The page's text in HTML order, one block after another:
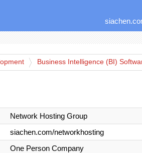
Business Intelligence (BI)
Network Hosting Group
siachen.com/networkhosting
One Person Company